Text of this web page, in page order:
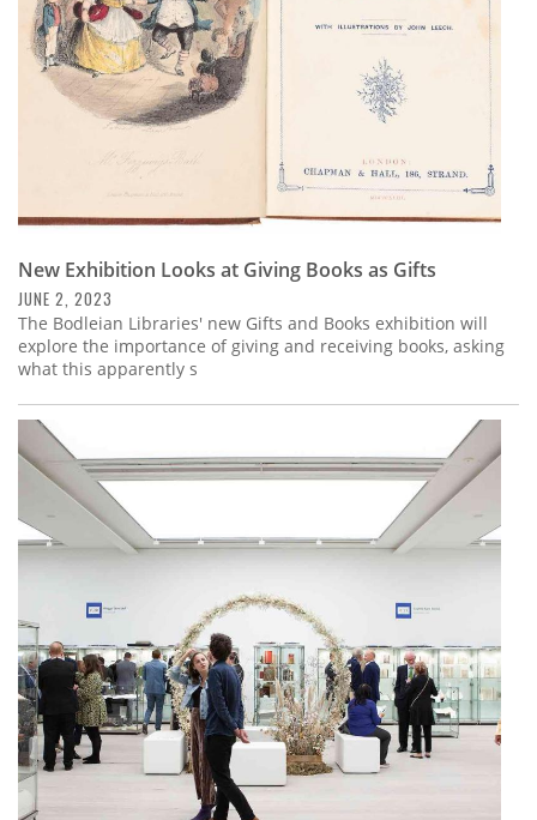
New Exhibition Looks at Giving Books as Gifts
JUNE 2, 2023
The Bodleian Libraries' new Gifts and Books exhibition will
explore the importance of giving and receiving books, asking
what this apparently s